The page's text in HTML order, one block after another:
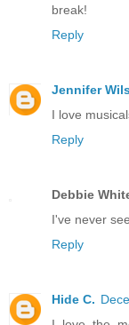
break!
Reply
Jennifer
I love
Reply
Debbie
I've never
Reply
Hide C.